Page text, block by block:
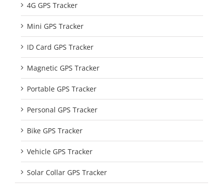
4G GPS Tracker
Mini GPS Tracker
ID Card GPS Tracker
Magnetic GPS Tracker
Portable GPS Tracker
Personal GPS Tracker
Bike GPS Tracker
Vehicle GPS Tracker
Solar Collar GPS Tracker